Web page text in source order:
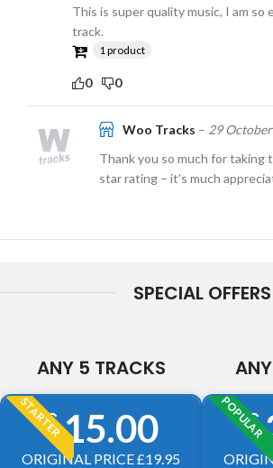
This is super quality music, I am
track.
1 product
0 0
Woo Tracks – 29
Thank you so much for taking
star rating – it’s much
SPECIAL OFFERS
ANY 5 TRACKS
STARTER
£15.00
ORIGINAL PRICE £19.95
POPULAR
£